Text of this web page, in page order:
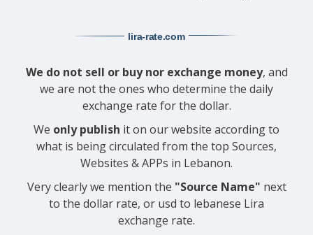
lira-rate.com
We do not sell or buy nor exchange money, and
we are not the ones who determine the daily
exchange rate for the dollar.
We only publish it on our website according to
what is being circulated from the top Sources,
Websites & APPs in Lebanon.
Very clearly we mention the "Source Name" next
to the dollar rate, or usd to lebanese Lira
exchange rate.